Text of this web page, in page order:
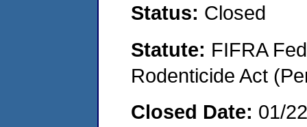
Status: Closed
Statute: FIFRA
Rodenticide Act
Closed Date: 01/